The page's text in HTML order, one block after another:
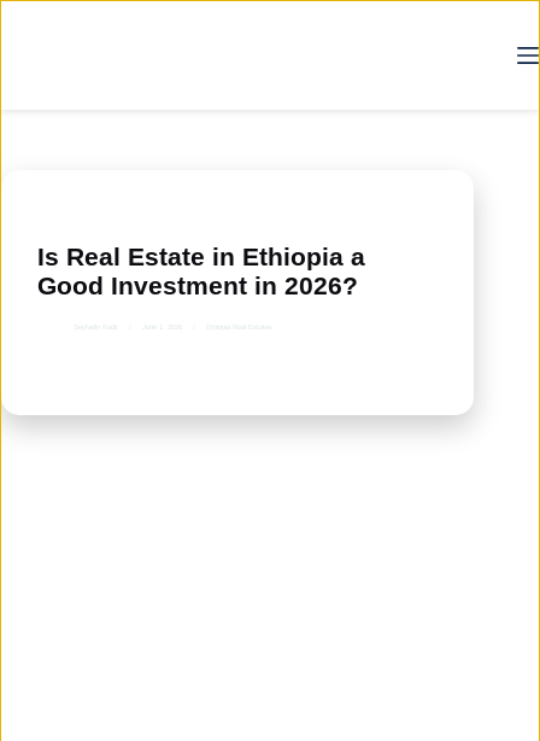
Is Real Estate in Ethiopia a
Good Investment in 2026?